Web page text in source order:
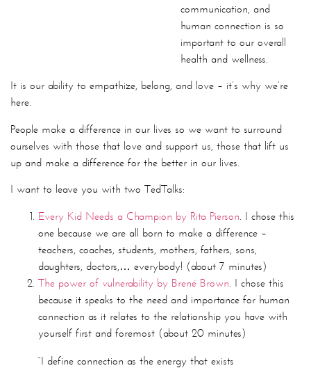
It is our ability to empathize, belong, and love – it’s why we’re
People make a difference in our lives so we want to surround
ourselves with those that love and support us, those that lift us
up and make a difference for the better in our lives.
I want to leave you with two TedTalks:
Every Kid Needs a Champion by Rita Pierson. I chose this
one because we are all born to make a difference –
teachers, coaches, students, mothers, fathers, sons,
daughters, doctors,… everybody! (about 7 minutes)
The power of vulnerability by Brené Brown. I chose this
because it speaks to the need and importance for human
connection as it relates to the relationship you have with
yourself first and foremost (about 20 minutes)
“I define connection as the energy that exists
between people when they feel seen, heard, and
valued; when they can give and receive without
judgment; and when they derive sustenance and
strength from the relationship.” ~ Brené Brown